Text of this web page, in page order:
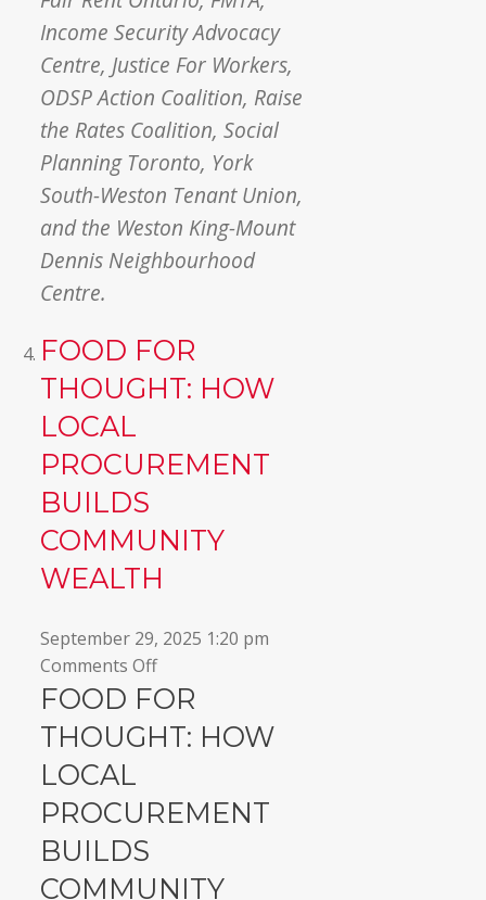
Income Security Advocacy
Centre, Justice For Workers,
ODSP Action Coalition, Raise
the Rates Coalition, Social
Planning Toronto, York
South-Weston Tenant Union,
and the Weston King-Mount
Dennis Neighbourhood
Centre.
FOOD FOR
THOUGHT: HOW
LOCAL
PROCUREMENT
BUILDS
COMMUNITY
WEALTH
September 29, 2025 1:20 pm
Comments Offon
Food
Thought:
local
procurement
community
FOOD FOR
THOUGHT: HOW
LOCAL
PROCUREMENT
BUILDS
COMMUNITY